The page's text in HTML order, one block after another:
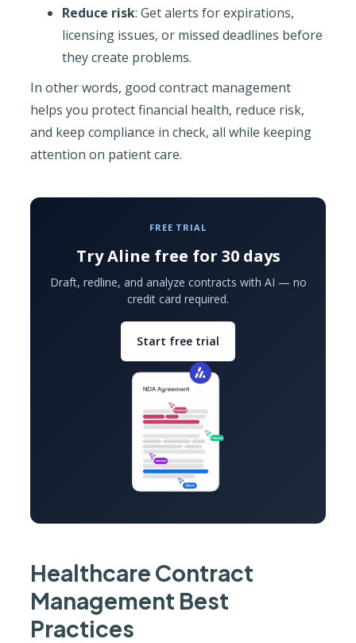
Reduce risk: Get alerts for expirations,
licensing issues, or missed deadlines before
they create problems.
In other words, good contract management
helps you protect financial health, reduce risk,
and keep compliance in check, all while keeping
attention on patient care.
FREE TRIAL
Try Aline free for 30 days
Draft, redline, and analyze contracts with AI — no
credit card required.
Start free trial
Healthcare Contract
Management Best
Practices